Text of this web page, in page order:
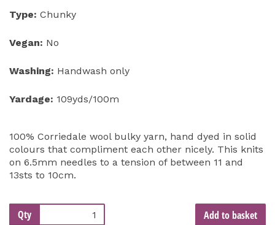
Type: Chunky
Vegan: No
Washing: Handwash only
Yardage: 109yds/100m
100% Corriedale wool bulky yarn, hand dyed in solid
colours that compliment each other nicely. This knits
on 6.5mm needles to a tension of between 11 and
13sts to 10cm.
Qty Add to basket